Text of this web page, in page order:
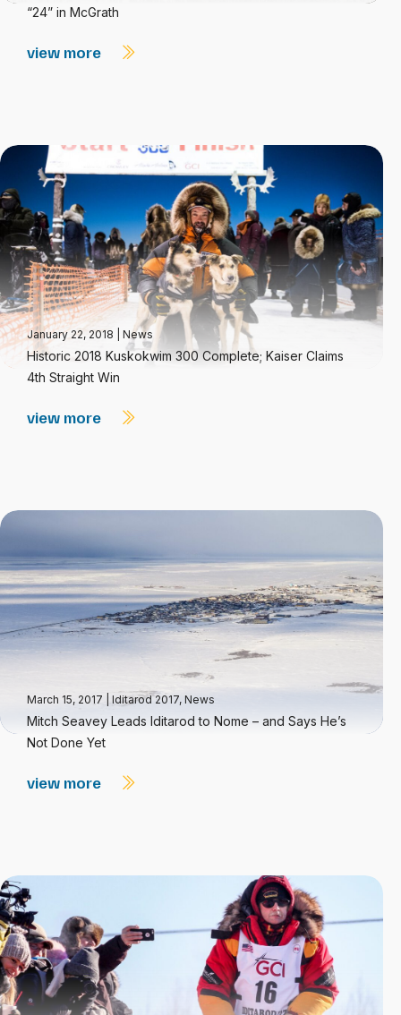
“24” in McGrath
view more
January 22, 2018 News
Historic 2018 Kuskokwim 300 Complete; Kaiser Claims
4th Straight Win
view more
March 15, 2017 Iditarod 2017, News
Mitch Seavey Leads Iditarod to Nome – and Says He’s
Not Done Yet
view more